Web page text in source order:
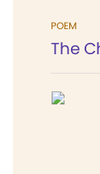
POEM
The